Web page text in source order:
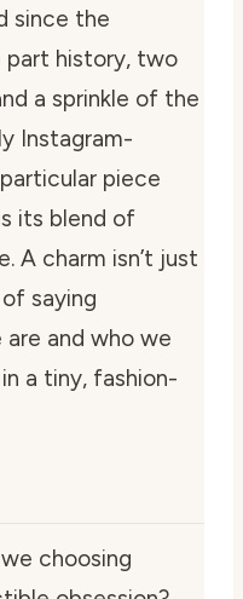
since the
part history, two
a sprinkle of the
Instagram-
piece
its blend of
A charm isn’t just
saying
and who we
a tiny, fashion-
choosing